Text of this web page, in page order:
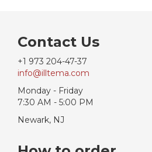
Contact Us
+1 973 204-47-37
info@illtema.com
Monday - Friday
7:30 AM - 5:00 PM
Newark, NJ